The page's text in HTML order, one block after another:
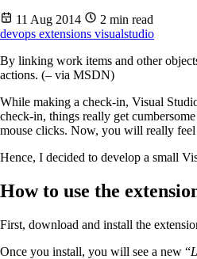
11 Aug 2014
2 min read
devops extensions visualstudio
By linking work items and other
actions. (– via MSDN)
While making a check-in, Visual
check-in, things really get
mouse clicks. Now, you will really feel
Hence, I decided to develop a small
How to use the
First, download and install the
Once you install, you will see a new “